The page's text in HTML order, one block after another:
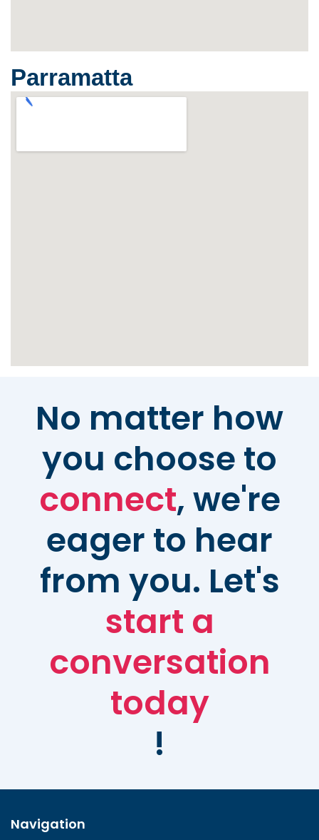
Parramatta
No matter how
you choose to
connect, we're
eager to hear
from you. Let's
start a
conversation
today
!
Navigation